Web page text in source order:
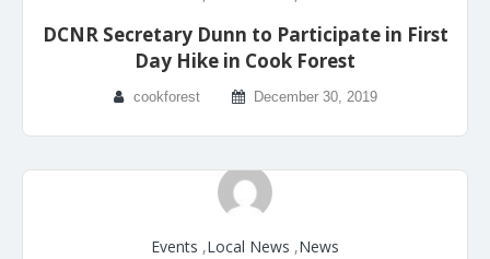
DCNR Secretary Dunn to Participate in First
Day Hike in Cook Forest
cookforest December 30, 2019
Events ,Local News ,News